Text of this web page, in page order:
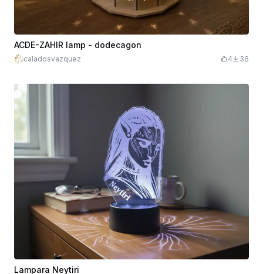
ACDE-ZAHIR lamp - dodecagon
caladosvazquez 4 36
Lampara Neytiri